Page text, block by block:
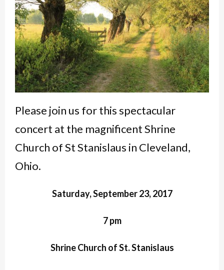
Please join us for this spectacular
concert at the magnificent Shrine
Church of St Stanislaus in Cleveland,
Ohio.
Saturday, September 23, 2017
7 pm
Shrine Church of St. Stanislaus